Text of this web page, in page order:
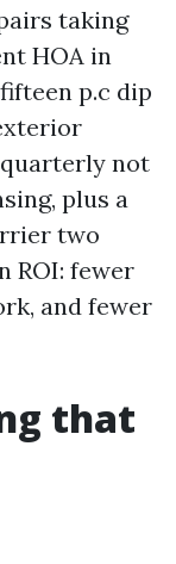
taking
HOA in
p.c dip
not
plus a
two
ROI: fewer
and fewer
that